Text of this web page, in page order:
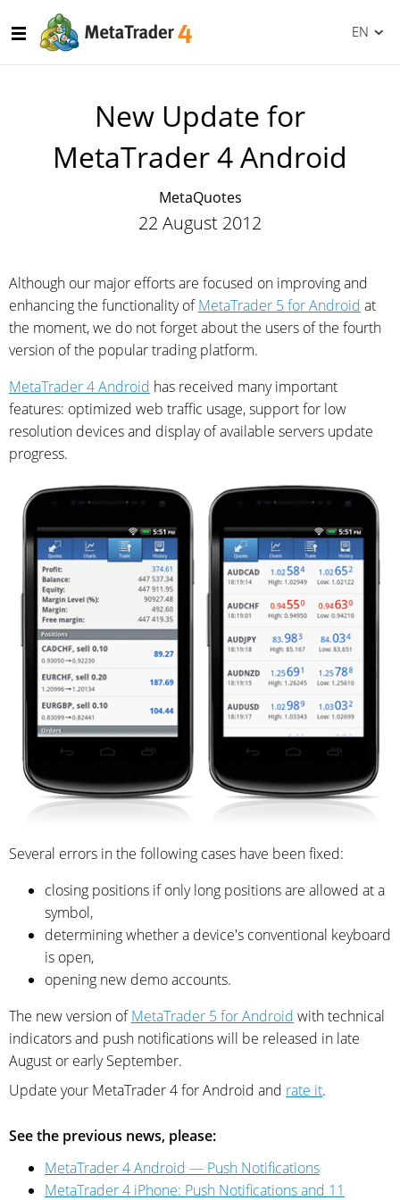
EN
New Update for
MetaTrader 4 Android
MetaQuotes
22 August 2012
Although our major efforts are focused on improving and
enhancing the functionality ofMetaTrader 5 for Android at
the moment, we do not forget about the users of the fourth
version of the popular trading platform.
MetaTrader 4 Android has received many important
features: optimized web traffic usage, support for low
resolution devices and display of available servers update
progress.
Several errors in the following cases have been fixed:
closing positions if only long positions are allowed at a
symbol,
determining whether a device's conventional keyboard
is open,
opening new demo accounts.
The new version ofMetaTrader 5 for Android with technical
indicators and push notifications will be released in late
August or early September.
Update your MetaTrader 4 for Android and rate it.
See the previous news, please:
MetaTrader 4 Android — Push Notifications
MetaTrader 4 iPhone: Push Notifications and 11